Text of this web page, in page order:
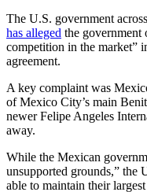
The U.S. government
has alleged the government
competition in the market”
agreement.
A key complaint was
of Mexico City’s main
newer Felipe Angeles
away.
While the Mexican
unsupported grounds,” the
able to maintain their